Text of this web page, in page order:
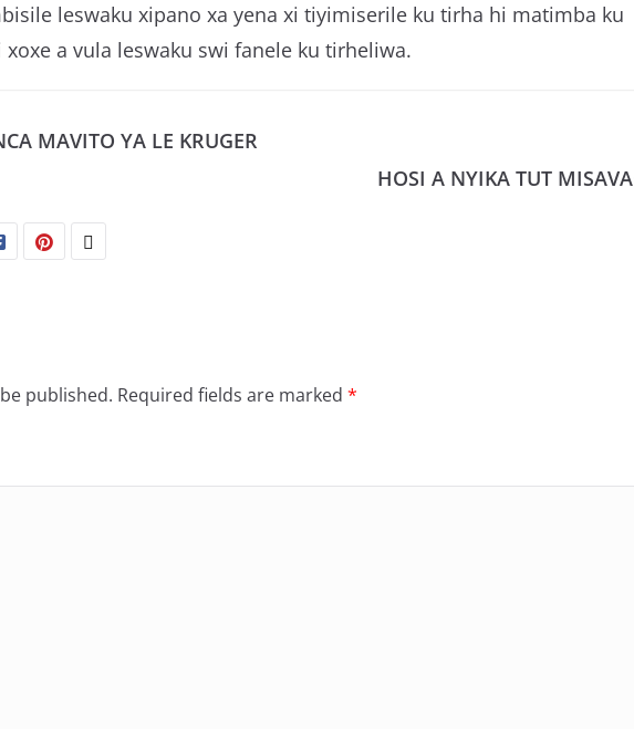
leswaku xipano xa yena xi tiyimiserile ku tirha hi matimba ku
a vula leswaku swi fanele ku tirheliwa.
MAVITO YA LE KRUGER
HOSI A NYIKA TUT MISAVA
published. Required fields are marked *